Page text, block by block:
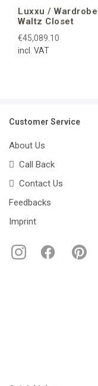
Luxxu /
Waltz Closet
€45,089.10
incl. VAT
Customer Service
About Us
Call Back
Contact Us
Feedbacks
Imprint